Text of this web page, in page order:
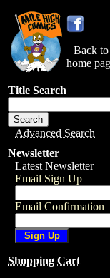
Back to
home
Title Search
Advanced Search
Newsletter
Latest Newsletter
Email Sign Up
Email Confirmation
Shopping Cart